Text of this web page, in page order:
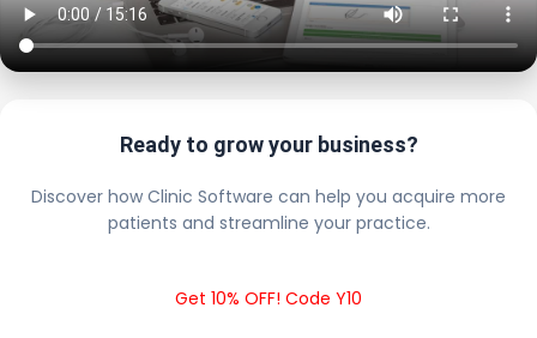
Ready to grow your business?
Discover how Clinic Software can help you acquire more
patients and streamline your practice.
Get 10% OFF! Code Y10